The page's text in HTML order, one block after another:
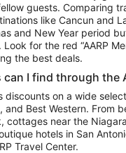
guests. Comparing
like Cancun and
and New Year period
for the red “AARP
the best deals.
I find through the
discounts on a wide
and Best Western. From
cottages near the
hotels in San
Travel Center.